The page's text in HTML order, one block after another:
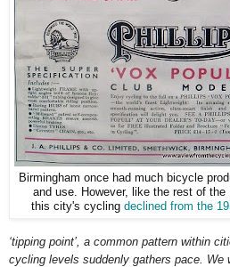
Birmingham once had much bicycle
and use. However, like the rest of the
this city's cycling declined from the
‘tipping point’, a common pattern within
cycling levels suddenly gathers pace. We